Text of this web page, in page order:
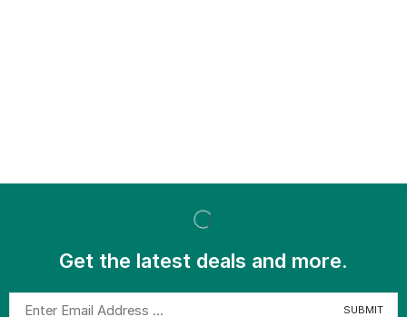
Get the latest deals and more.